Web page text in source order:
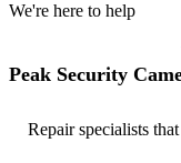
We're here to help
Peak Security
Repair specialists